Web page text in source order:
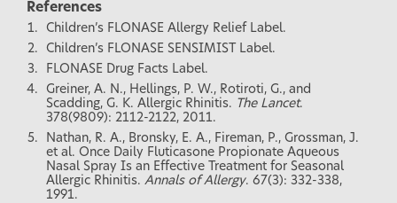
References
Children’s FLONASE Allergy Relief Label.
Children’s FLONASE SENSIMIST Label.
FLONASE Drug Facts Label.
Greiner, A. N., Hellings, P. W., Rotiroti, G., and
Scadding, G. K. Allergic Rhinitis. The Lancet.
378(9809): 2112-2122, 2011.
Nathan, R. A., Bronsky, E. A., Fireman, P., Grossman, J.
et al. Once Daily Fluticasone Propionate Aqueous
Nasal Spray Is an Effective Treatment for Seasonal
Allergic Rhinitis. Annals of Allergy. 67(3): 332-338,
1991.